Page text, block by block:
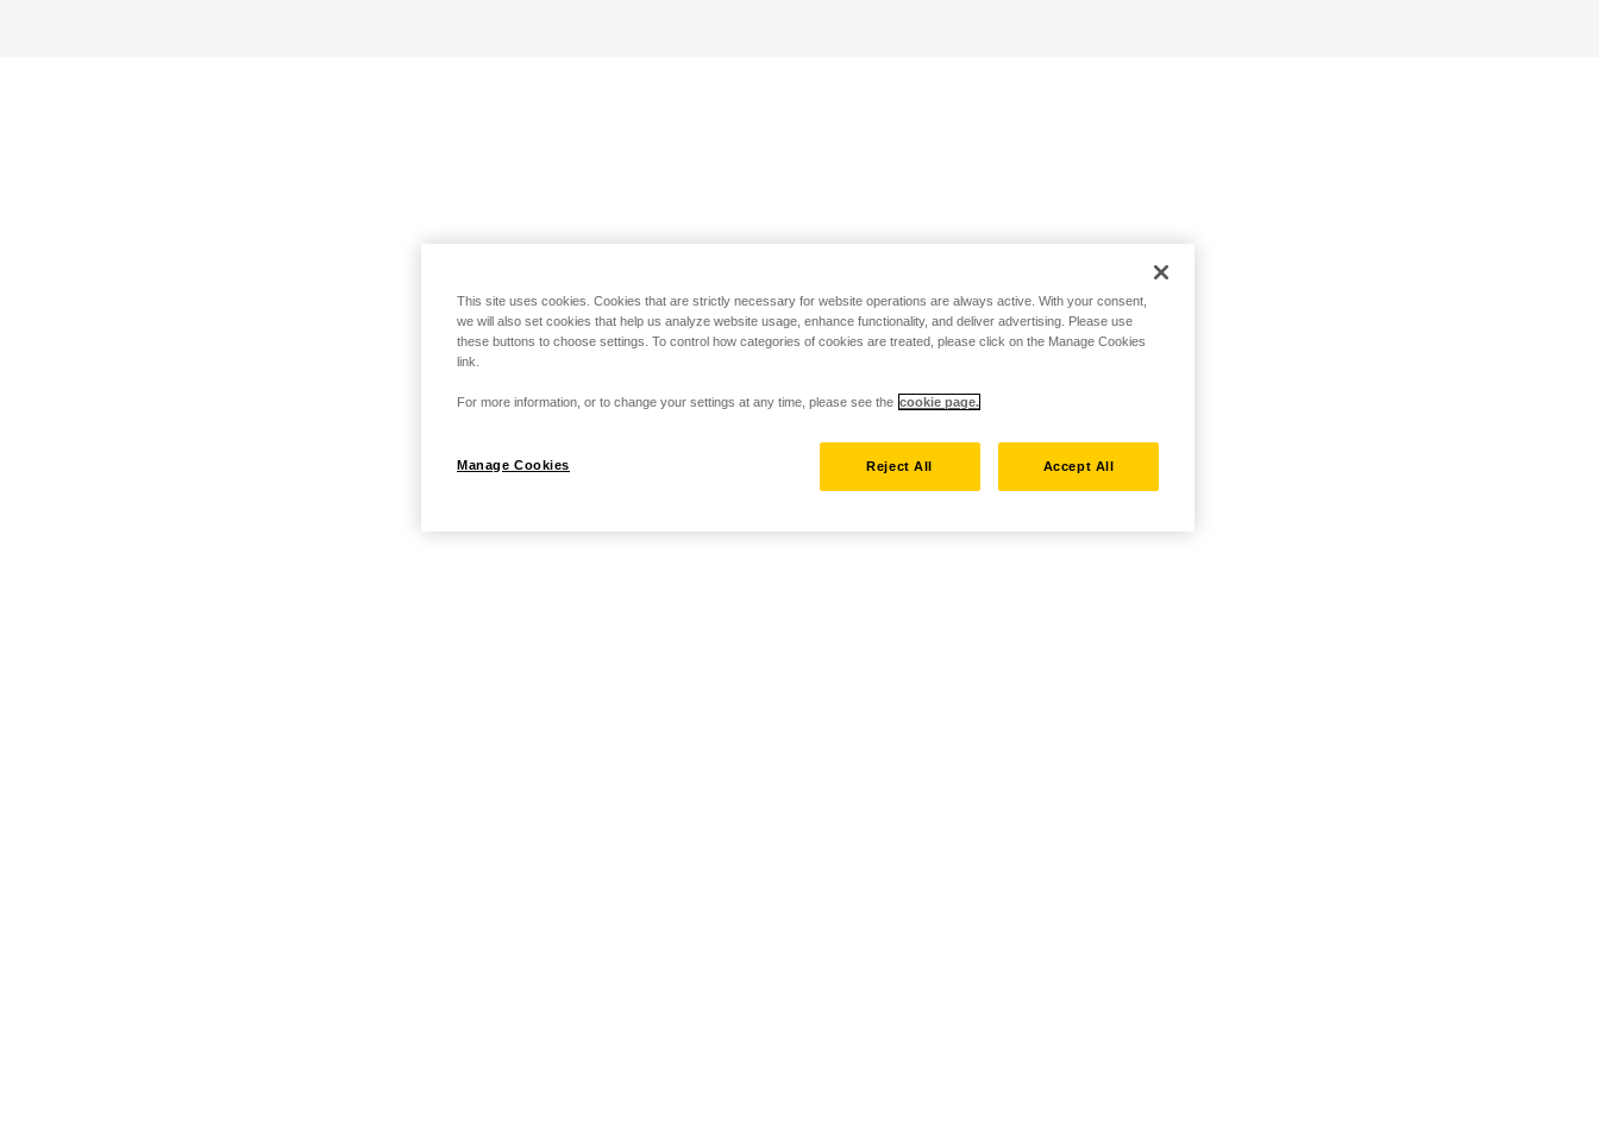
This site uses cookies. Cookies that are strictly necessary for website operations are always active. With your consent,
we will also set cookies that help us analyze website usage, enhance functionality, and deliver advertising. Please use
these buttons to choose settings. To control how categories of cookies are treated, please click on the Manage Cookies
link.
For more information, or to change your settings at any time, please see the cookie page.
Manage Cookies Reject All Accept All